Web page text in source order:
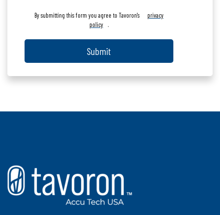
By submitting this form you agree to Tavoron's
privacy
policy
.
Submit